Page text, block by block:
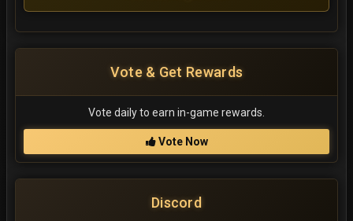
Vote & Get Rewards
Vote daily to earn in-game rewards.
Vote Now
Discord